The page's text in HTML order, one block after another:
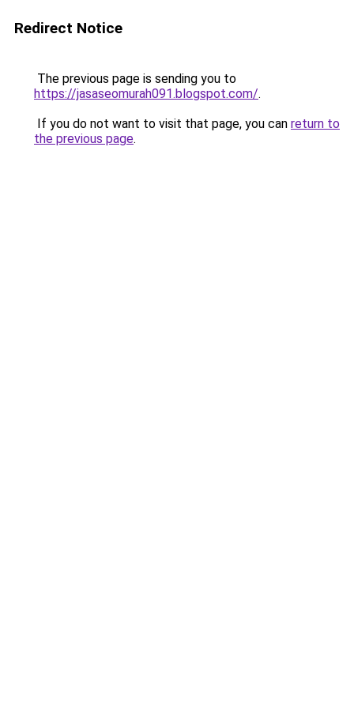
Redirect Notice
The previous page is sending you to
https://jasaseomurah091.blogspot.com/.
If you do not want to visit that page, you can return to
the previous page.